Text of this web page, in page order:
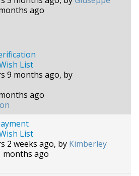
ago
List
9 months ago, by
ago
List
2 weeks ago, by Kimberley
months ago